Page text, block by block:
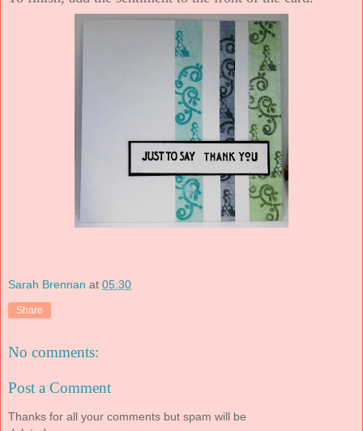
Sarah Brennan at 05:30
Share
No comments:
Post a Comment
Thanks for all your comments but spam will be